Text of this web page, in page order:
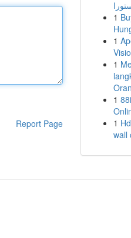
Report Page
1
1
1
1
1
wall